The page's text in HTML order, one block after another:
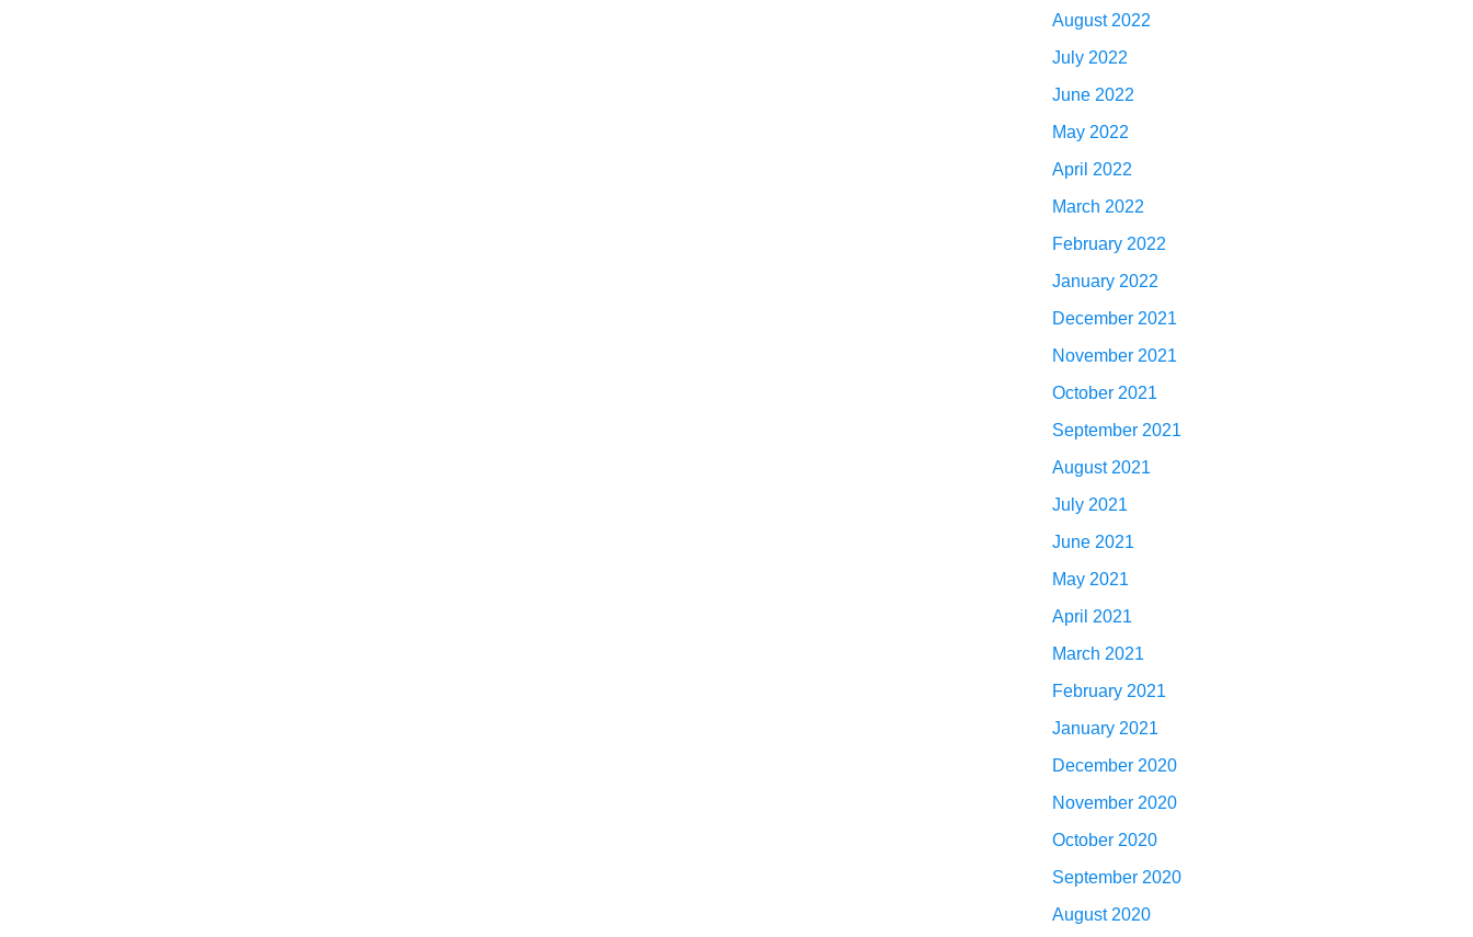
August 2022
July 2022
June 2022
May 2022
April 2022
March 2022
February 2022
January 2022
December 2021
November 2021
October 2021
September 2021
August 2021
July 2021
June 2021
May 2021
April 2021
March 2021
February 2021
January 2021
December 2020
November 2020
October 2020
September 2020
August 2020